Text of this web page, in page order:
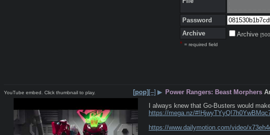
Password
Archive Archive
* = required field
[pop]
YouTube embed. Click thumbnail to play. [–] ▶ Power Rangers: Beast Morphers
I always knew that Go-Busters would
https://mega.nz/
https://www.dailymotion.com/video/